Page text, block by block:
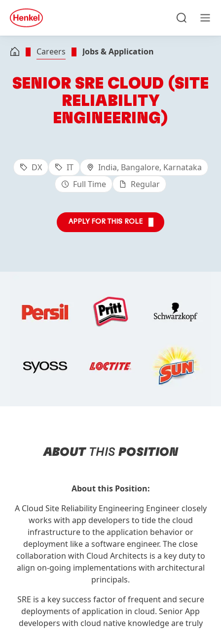
Skip to footer
quick
search
Careers Jobs & Application
SENIOR SRE CLOUD (SITE
RELIABILITY
ENGINEERING)
DX IT
India, Bangalore, Karnataka
Full Time
Regular
APPLY FOR THIS ROLE
ABOUT THIS POSITION
About this Position:
A Cloud Site Reliability Engineering Engineer closely
works with app developers to tide the cloud
infrastructure to the application behavior or
deployment like a software engineer. The close
collaboration with Cloud Architects is a key duty to
align on-going implementations with architectural
principals.
SRE is a key success factor of frequent and secure
deployments of application in cloud. Senior App
developers with cloud native knowledge are truly